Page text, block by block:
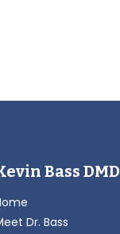
Bass DMD
Dr. Bass